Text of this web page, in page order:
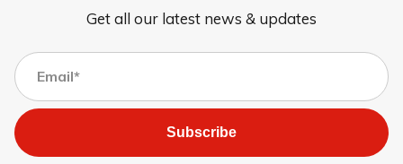
Get all our latest news & updates
Subscribe